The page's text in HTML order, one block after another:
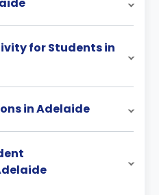
for Students in
in Adelaide